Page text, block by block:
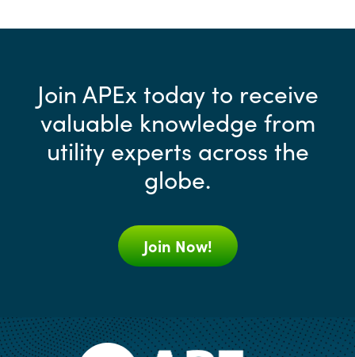
Join APEx today to receive
valuable knowledge from
utility experts across the
globe.
Join Now!